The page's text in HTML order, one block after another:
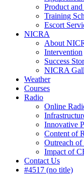
Product
Training
Escort
NICRA
About
Intervention
Success
NICRA
Weather
Courses
Radio
Online
Innovative
Content of
Outreach of
Impact of
Contact Us
#4517 (no title)